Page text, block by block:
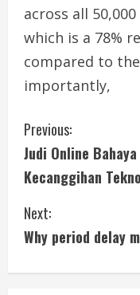
across all
which is a 78%
compared to
importantly,
C
o
n
t
i
Previous:
Judi Online
Kecanggihan
Next:
Why period delay